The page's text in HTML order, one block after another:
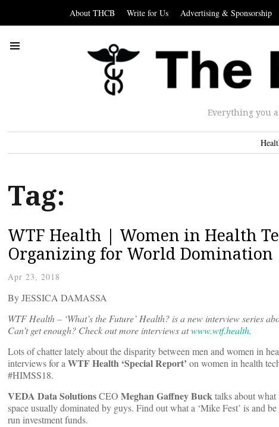
About THCB Write for Us Advertising & Sponsorship
Everything you
Tag:
WTF Health | Women in Health
Organizing for World Domination
Apr 23, 2018
By JESSICA DAMASSA
WTF Health – ‘What’s the Future’ Health? is a new interview series
Can’t get enough? Check out more interviews atwww.wtf.health.
Lots of chatter lately about the disparity between men and women in
interviews for aWTF Health ‘Special Report’ on women in health
#HIMSS18.
VEDA Data SolutionsCEO Meghan Gaffney Bucktalks about
space usually dominated by guys. Find out what a ‘Mike Fest’ is and
run investment funds.